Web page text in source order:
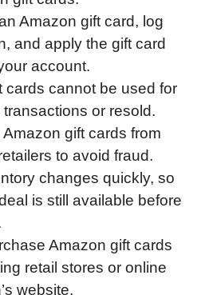
Amazon gift card, log
and apply the gift card
account.
cards cannot be used for
or resold.
gift cards from
to avoid fraud.
changes quickly, so
is still available before
Amazon gift cards
retail stores or online
website.